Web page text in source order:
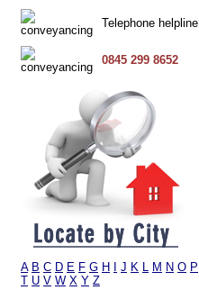
Telephone helpline
0845 299 8652
A B C D E F G H J K L M N O P
T U V W X Y Z